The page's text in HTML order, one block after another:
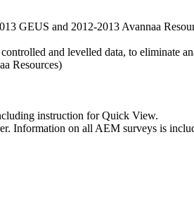
GEUS and 2012-2013 Avannaa
and levelled data, to eliminate
Resources)
instruction for Quick View.
Information on all AEM surveys is